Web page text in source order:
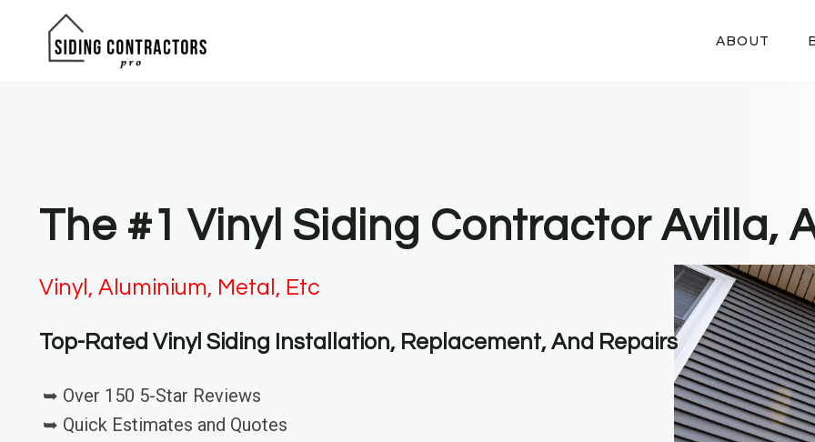
ABOUT
The #1 Vinyl Siding Contractor Avilla,
Vinyl, Aluminium, Metal, Etc
Top-Rated Vinyl Siding Installation, Replacement, And Repairs
➥ Over 150 5-Star Reviews
➥ Quick Estimates and Quotes